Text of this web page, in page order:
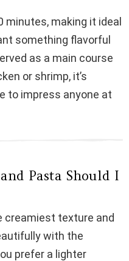
minutes, making it ideal
something flavorful
as a main course
or shrimp, it’s
to impress anyone at
Pasta Should I
creamiest texture and
with the
prefer a lighter